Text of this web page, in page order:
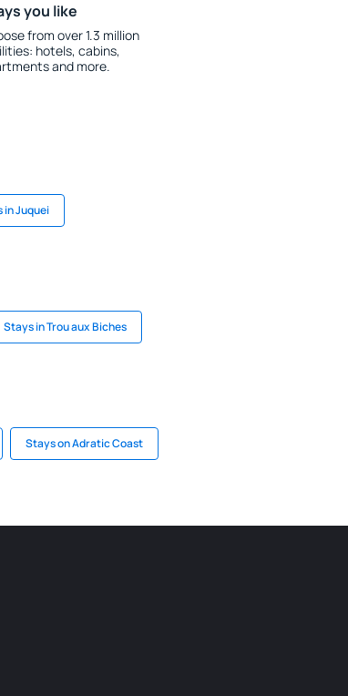
you like
from over 1.3 million
hotels, cabins,
and more.
in Juquei
Stays in Trou aux Biches
Stays on Adratic Coast